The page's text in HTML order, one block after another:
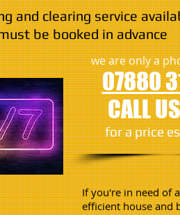
and clearing service
be booked in advance
If you're in need of
efficient house and
we are only a
07880
CALL
​for a price